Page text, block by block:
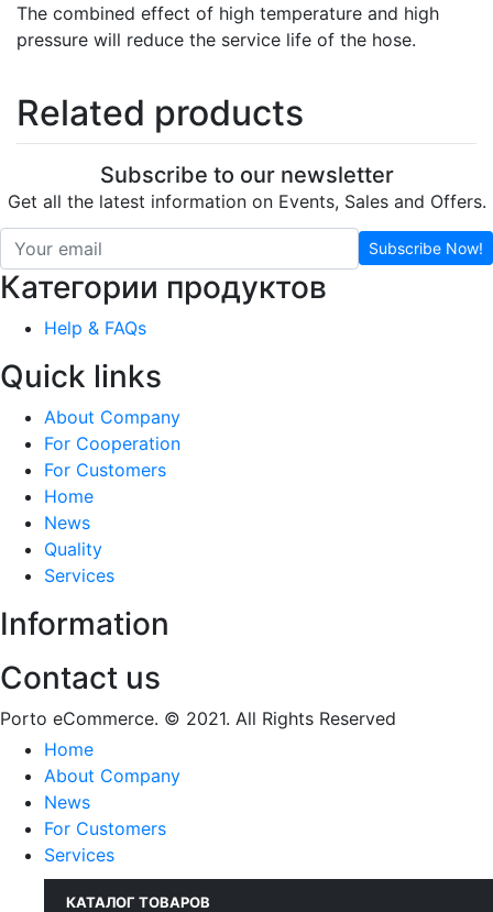
The combined effect of high temperature and high
pressure will reduce the service life of the hose.
Related products
Subscribe to our newsletter
Get all the latest information on Events, Sales and Offers.
Subscribe Now!
Категории продуктов
Help & FAQs
Quick links
About Company
For Cooperation
For Customers
Home
News
Quality
Services
Information
Contact us
Porto eCommerce. © 2021. All Rights Reserved
Home
About Company
News
For Customers
Services
КАТАЛОГ ТОВАРОВ